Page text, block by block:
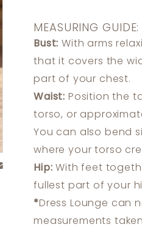
MEASURING GUIDE:
Bust: With arms
that it covers the
part of your chest.
Waist: Position the
torso, or
You can also bend
where your torso
Hip: With feet
fullest part of your
*Dress Lounge can
measurements